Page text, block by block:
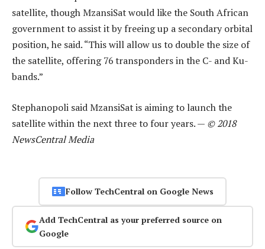
satellite, though MzansiSat would like the South African
government to assist it by freeing up a secondary orbital
position, he said. “This will allow us to double the size of
the satellite, offering 76 transponders in the C- and Ku-
bands.”
Stephanopoli said MzansiSat is aiming to launch the
satellite within the next three to four years. — © 2018
NewsCentral Media
Follow TechCentral on Google News
Add TechCentral as your preferred source on
Google